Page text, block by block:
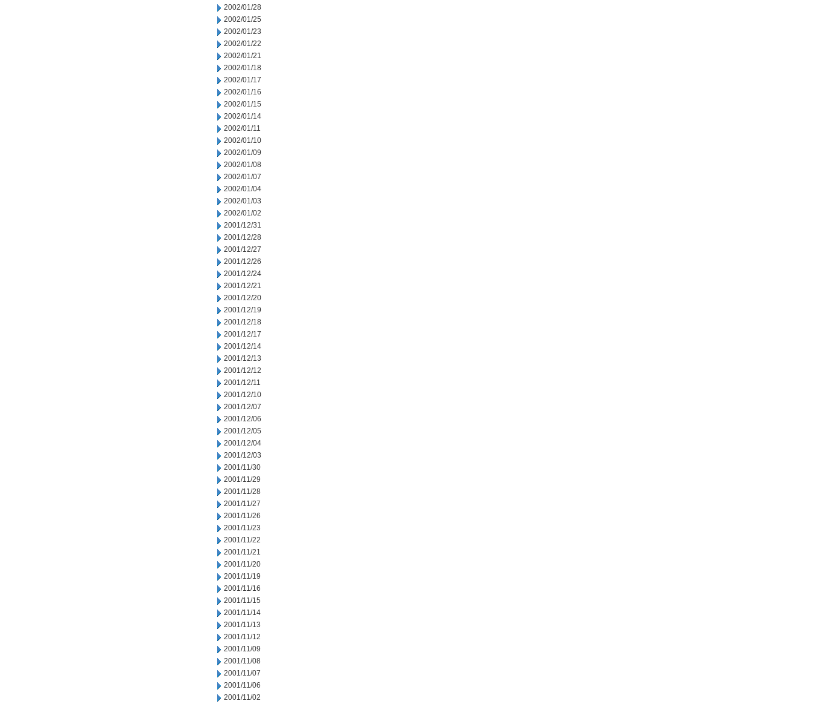
2002/01/28
2002/01/25
2002/01/23
2002/01/22
2002/01/21
2002/01/18
2002/01/17
2002/01/16
2002/01/15
2002/01/14
2002/01/11
2002/01/10
2002/01/09
2002/01/08
2002/01/07
2002/01/04
2002/01/03
2002/01/02
2001/12/31
2001/12/28
2001/12/27
2001/12/26
2001/12/24
2001/12/21
2001/12/20
2001/12/19
2001/12/18
2001/12/17
2001/12/14
2001/12/13
2001/12/12
2001/12/11
2001/12/10
2001/12/07
2001/12/06
2001/12/05
2001/12/04
2001/12/03
2001/11/30
2001/11/29
2001/11/28
2001/11/27
2001/11/26
2001/11/23
2001/11/22
2001/11/21
2001/11/20
2001/11/19
2001/11/16
2001/11/15
2001/11/14
2001/11/13
2001/11/12
2001/11/09
2001/11/08
2001/11/07
2001/11/06
2001/11/02